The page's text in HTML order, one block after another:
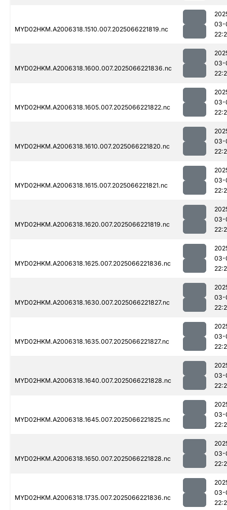
MYD02HKM.A2006318.1510.007.2025066221819.nc
03-
MYD02HKM.A2006318.1600.007.2025066221836.nc
03-
MYD02HKM.A2006318.1605.007.2025066221822.nc
03-
MYD02HKM.A2006318.1610.007.2025066221820.nc
03-
MYD02HKM.A2006318.1615.007.2025066221821.nc
03-
MYD02HKM.A2006318.1620.007.2025066221819.nc
03-
MYD02HKM.A2006318.1625.007.2025066221836.nc
03-
MYD02HKM.A2006318.1630.007.2025066221827.nc
03-
MYD02HKM.A2006318.1635.007.2025066221827.nc
03-
MYD02HKM.A2006318.1640.007.2025066221828.nc
03-
MYD02HKM.A2006318.1645.007.2025066221825.nc
03-
MYD02HKM.A2006318.1650.007.2025066221828.nc
03-
MYD02HKM.A2006318.1735.007.2025066221836.nc
03-